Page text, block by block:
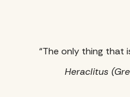
“The only thing that
Heraclitus